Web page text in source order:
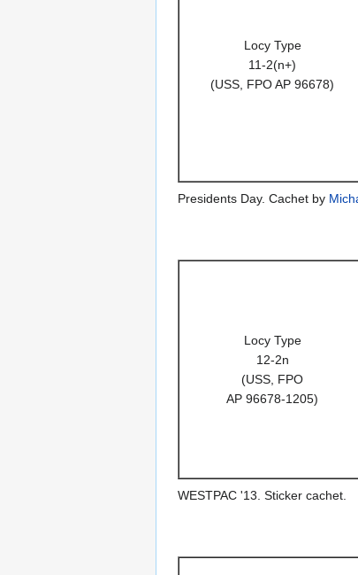
Locy Type
11-2(n+)
(USS, FPO AP 96678)
Presidents Day. Cachet by
Locy Type
12-2n
(USS, FPO
AP 96678-1205)
WESTPAC '13. Sticker cachet.